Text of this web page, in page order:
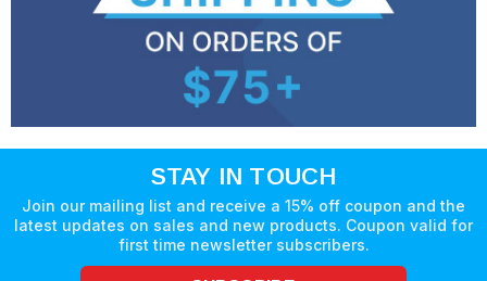
STAY IN TOUCH
Join our mailing list and receive a 15% off coupon and the
latest updates on sales and new products. Coupon valid for
first time newsletter subscribers.